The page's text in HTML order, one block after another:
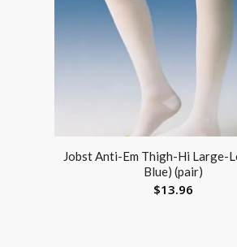
Jobst Anti-Em Thigh-Hi Large-
Blue) (pair)
$13.96